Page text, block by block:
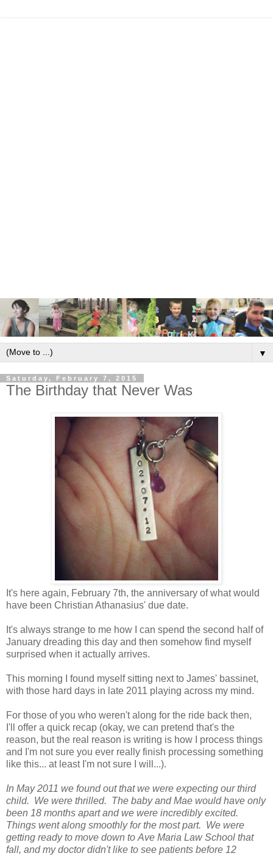
▼
Saturday, February 7, 2015
The Birthday that Never Was
It's here again, February 7th, the anniversary of what would
have been Christian Athanasius' due date.
It's always strange to me how I can spend the second half of
January dreading this day and then somehow find myself
surprised when it actually arrives.
This morning I found myself sitting next to James' bassinet,
with those hard days in late 2011 playing across my mind.
For those of you who weren't along for the ride back then,
I'll offer a quick recap (okay, we can pretend that's the
reason, but the real reason is writing is how I process things
and I'm not sure you ever really finish processing something
like this... at least I'm not sure I will...).
In May 2011 we found out that we were expecting our third
child. We were thrilled. The baby and Mae would have only
been 18 months apart and we were incredibly excited.
Things went along smoothly for the most part. We were
getting ready to move down to Ave Maria Law School that
fall, and my doctor didn't like to see patients before 12